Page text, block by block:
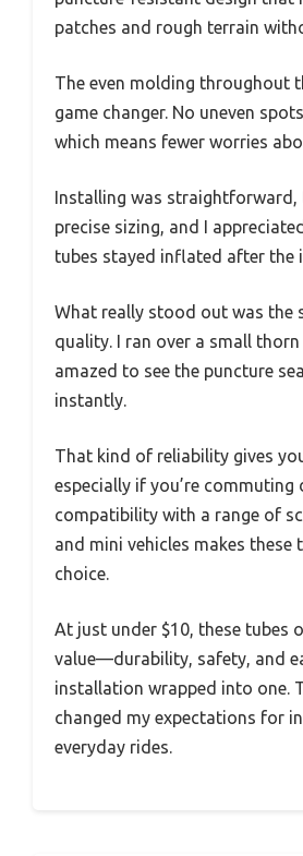
patches and rough terrain
The even molding throughout
game changer. No uneven
which means fewer worries
Installing was
precise sizing, and I
tubes stayed inflated after the
What really stood out was the
quality. I ran over a small
amazed to see the puncture
instantly.
That kind of reliability gives
especially if you’re commuting
compatibility with a range of
and mini vehicles makes these
choice.
At just under $10, these tubes
value—durability, safety, and
installation wrapped into one.
changed my expectations for
everyday rides.